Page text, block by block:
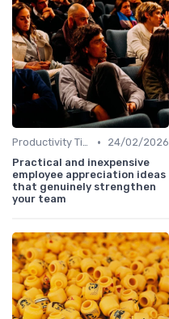
Productivity Tips •
24/02/2026
Practical and inexpensive
employee appreciation ideas
that genuinely strengthen
your team